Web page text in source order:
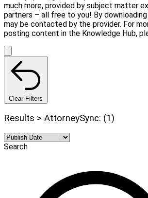
much more, provided by subject matter
partners – all free to you! By
may be contacted by the provider. For
posting content in the Knowledge Hub,
Clear Filters
Results > AttorneySync: (1)
Search